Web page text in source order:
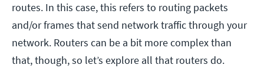
routes. In this case, this refers to routing packets
and/or frames that send network traffic through your
network. Routers can be a bit more complex than
that, though, so let’s explore all that routers do.